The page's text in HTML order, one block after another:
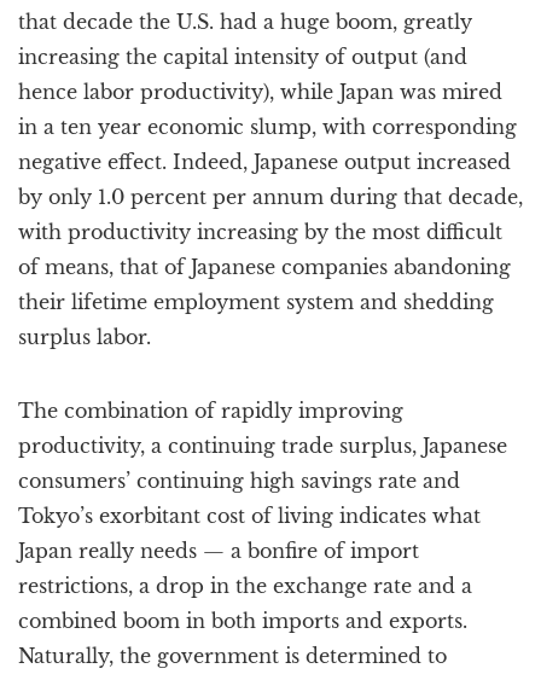
that decade the U.S. had a huge boom, greatly
increasing the capital intensity of output (and
hence labor productivity), while Japan was mired
in a ten year economic slump, with corresponding
negative effect. Indeed, Japanese output increased
by only 1.0 percent per annum during that decade,
with productivity increasing by the most difficult
of means, that of Japanese companies abandoning
their lifetime employment system and shedding
surplus labor.
The combination of rapidly improving
productivity, a continuing trade surplus, Japanese
consumers’ continuing high savings rate and
Tokyo’s exorbitant cost of living indicates what
Japan really needs — a bonfire of import
restrictions, a drop in the exchange rate and a
combined boom in both imports and exports.
Naturally, the government is determined to